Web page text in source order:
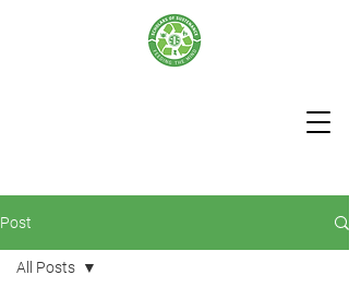
Post
All Posts